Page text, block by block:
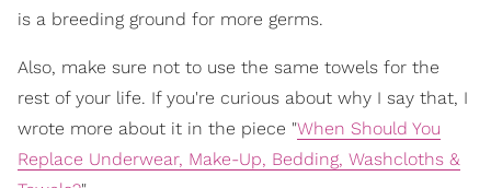
is a breeding ground for more germs.
Also, make sure not to use the same towels for the
rest of your life. If you're curious about why I say that, I
wrote more about it in the piece "When Should You
Replace Underwear, Make-Up, Bedding, Washcloths &